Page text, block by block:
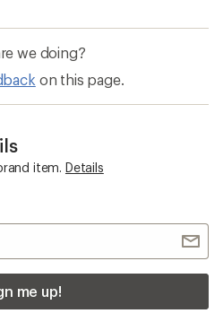
we doing?
on this page.
item. Details
me up!